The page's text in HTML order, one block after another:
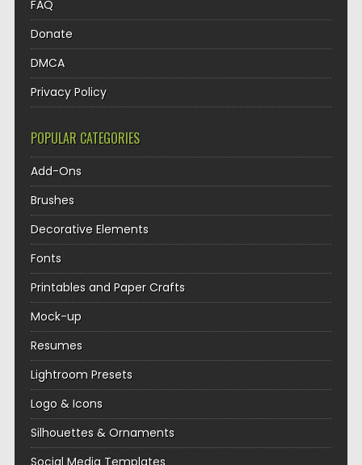
FAQ
Donate
DMCA
Privacy Policy
POPULAR CATEGORIES
Add-Ons
Brushes
Decorative Elements
Fonts
Printables and Paper Crafts
Mock-up
Resumes
Lightroom Presets
Logo & Icons
Silhouettes & Ornaments
Social Media Templates